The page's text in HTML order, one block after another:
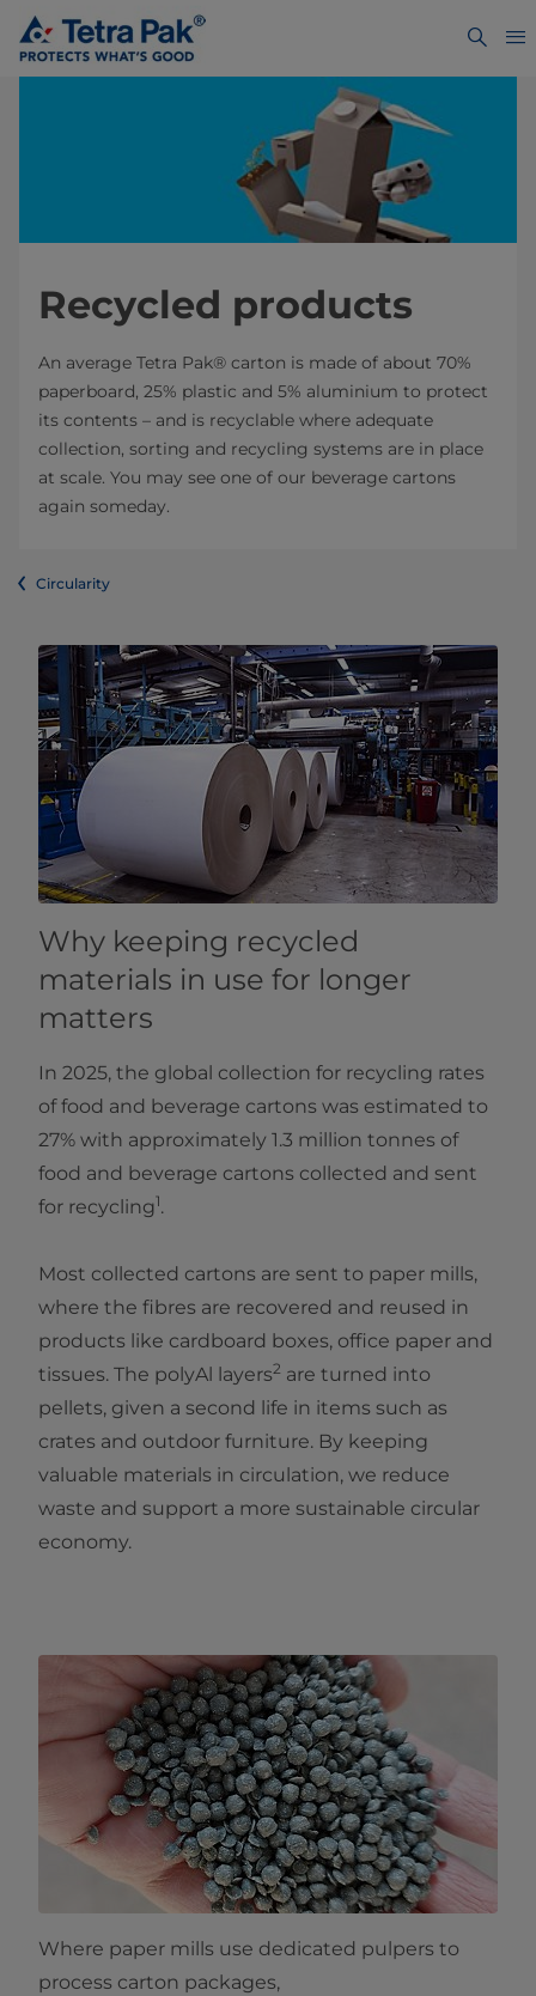
Recycled products
An average Tetra Pak® carton is made of about 70%
paperboard, 25% plastic and 5% aluminium to protect
its contents – and is recyclable where adequate
collection, sorting and recycling systems are in place
at scale. You may see one of our beverage cartons
again someday.
Circularity
Why keeping recycled
materials in use for longer
matters
In 2025, the global collection for recycling rates
of food and beverage cartons was estimated to
27% with approximately 1.3 million tonnes of
food and beverage cartons collected and sent
for recycling1.
Most collected cartons are sent to paper mills,
where the fibres are recovered and reused in
products like cardboard boxes, office paper and
tissues. The polyAl layers2 are turned into
pellets, given a second life in items such as
crates and outdoor furniture. By keeping
valuable materials in circulation, we reduce
waste and support a more sustainable circular
economy.
Where paper mills use dedicated pulpers to
process carton packages,